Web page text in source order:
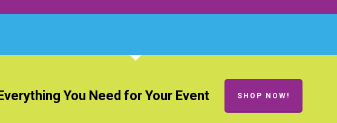
You Need for Your Event SHOP NOW!